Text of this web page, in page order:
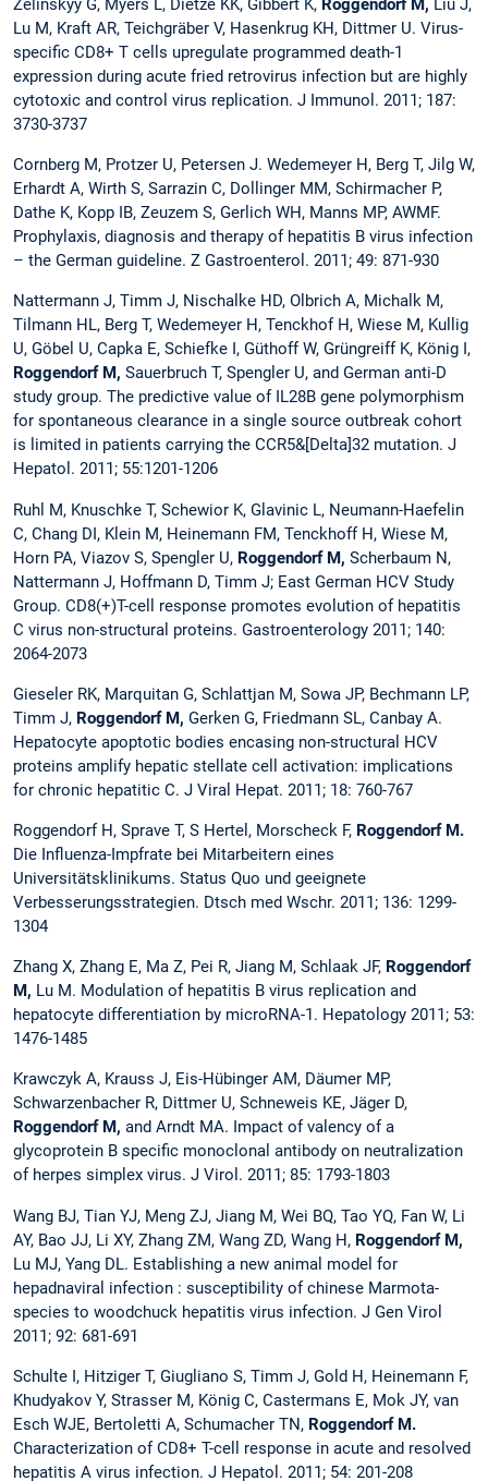
Zelinskyy G, Myers L, Dietze KK, Gibbert K, Roggendorf M, Liu J,
Lu M, Kraft AR, Teichgräber V, Hasenkrug KH, Dittmer U. Virus-
specific CD8+ T cells upregulate programmed death-1
expression during acute fried retrovirus infection but are highly
cytotoxic and control virus replication. J Immunol. 2011; 187:
3730-3737
Cornberg M, Protzer U, Petersen J. Wedemeyer H, Berg T, Jilg W,
Erhardt A, Wirth S, Sarrazin C, Dollinger MM, Schirmacher P,
Dathe K, Kopp IB, Zeuzem S, Gerlich WH, Manns MP, AWMF.
Prophylaxis, diagnosis and therapy of hepatitis B virus infection
– the German guideline. Z Gastroenterol. 2011; 49: 871-930
Nattermann J, Timm J, Nischalke HD, Olbrich A, Michalk M,
Tilmann HL, Berg T, Wedemeyer H, Tenckhof H, Wiese M, Kullig
U, Göbel U, Capka E, Schiefke I, Güthoff W, Grüngreiff K, König I,
Roggendorf M, Sauerbruch T, Spengler U, and German anti-D
study group. The predictive value of IL28B gene polymorphism
for spontaneous clearance in a single source outbreak cohort
is limited in patients carrying the CCR5&[Delta]32 mutation. J
Hepatol. 2011; 55:1201-1206
Ruhl M, Knuschke T, Schewior K, Glavinic L, Neumann-Haefelin
C, Chang DI, Klein M, Heinemann FM, Tenckhoff H, Wiese M,
Horn PA, Viazov S, Spengler U, Roggendorf M, Scherbaum N,
Nattermann J, Hoffmann D, Timm J; East German HCV Study
Group. CD8(+)T-cell response promotes evolution of hepatitis
C virus non-structural proteins. Gastroenterology 2011; 140:
2064-2073
Gieseler RK, Marquitan G, Schlattjan M, Sowa JP, Bechmann LP,
Timm J, Roggendorf M, Gerken G, Friedmann SL, Canbay A.
Hepatocyte apoptotic bodies encasing non-structural HCV
proteins amplify hepatic stellate cell activation: implications
for chronic hepatitic C. J Viral Hepat. 2011; 18: 760-767
Roggendorf H, Sprave T, S Hertel, Morscheck F, Roggendorf M.
Die Influenza-Impfrate bei Mitarbeitern eines
Universitätsklinikums. Status Quo und geeignete
Verbesserungsstrategien. Dtsch med Wschr. 2011; 136: 1299-
1304
Zhang X, Zhang E, Ma Z, Pei R, Jiang M, Schlaak JF, Roggendorf
M, Lu M. Modulation of hepatitis B virus replication and
hepatocyte differentiation by microRNA-1. Hepatology 2011; 53:
1476-1485
Krawczyk A, Krauss J, Eis-Hübinger AM, Däumer MP,
Schwarzenbacher R, Dittmer U, Schneweis KE, Jäger D,
Roggendorf M, and Arndt MA. Impact of valency of a
glycoprotein B specific monoclonal antibody on neutralization
of herpes simplex virus. J Virol. 2011; 85: 1793-1803
Wang BJ, Tian YJ, Meng ZJ, Jiang M, Wei BQ, Tao YQ, Fan W, Li
AY, Bao JJ, Li XY, Zhang ZM, Wang ZD, Wang H, Roggendorf M,
Lu MJ, Yang DL. Establishing a new animal model for
hepadnaviral infection : susceptibility of chinese Marmota-
species to woodchuck hepatitis virus infection. J Gen Virol
2011; 92: 681-691
Schulte I, Hitziger T, Giugliano S, Timm J, Gold H, Heinemann F,
Khudyakov Y, Strasser M, König C, Castermans E, Mok JY, van
Esch WJE, Bertoletti A, Schumacher TN, Roggendorf M.
Characterization of CD8+ T-cell response in acute and resolved
hepatitis A virus infection. J Hepatol. 2011; 54: 201-208